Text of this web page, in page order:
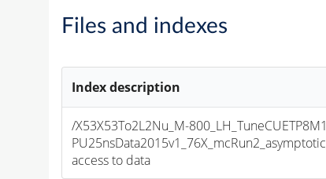
Files and indexes
Index description
/X53X53To2L2Nu_M-
access to data